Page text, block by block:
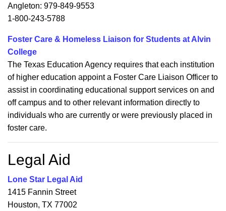
Angleton: 979-849-9553
1-800-243-5788
Foster Care & Homeless Liaison for Students at Alvin
College
The Texas Education Agency requires that each institution
of higher education appoint a Foster Care Liaison Officer to
assist in coordinating educational support services on and
off campus and to other relevant information directly to
individuals who are currently or were previously placed in
foster care.
Legal Aid
Lone Star Legal Aid
1415 Fannin Street
Houston, TX 77002